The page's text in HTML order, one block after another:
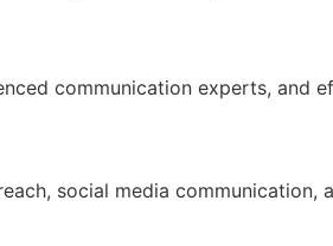
communication experts, and
social media communication,